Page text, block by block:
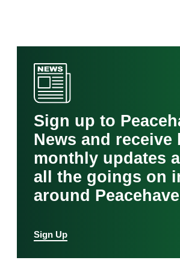
Sign up to
News and receive
monthly updates
all the goings on
around
Sign Up